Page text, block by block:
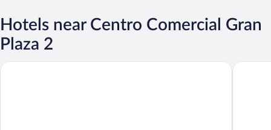
Hotels near Centro Comercial Gran
Plaza 2
C&H Aravaca Garden The